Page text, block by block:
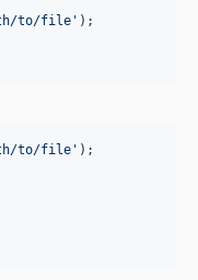
to/file'
to/file'